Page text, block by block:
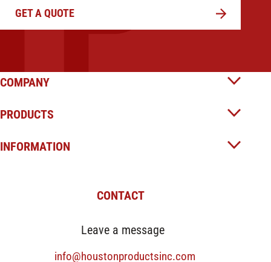
GET A QUOTE
COMPANY
PRODUCTS
INFORMATION
CONTACT
Leave a message
info@houstonproductsinc.com